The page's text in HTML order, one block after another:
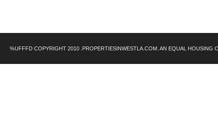
%UFFFD COPYRIGHT 2010 .PROPERTIESINWESTLA.COM. AN EQUAL HOUSING